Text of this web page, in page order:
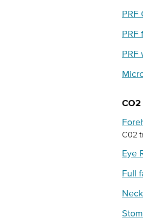
PRF
PRF
PRF
C02
Eye
Full